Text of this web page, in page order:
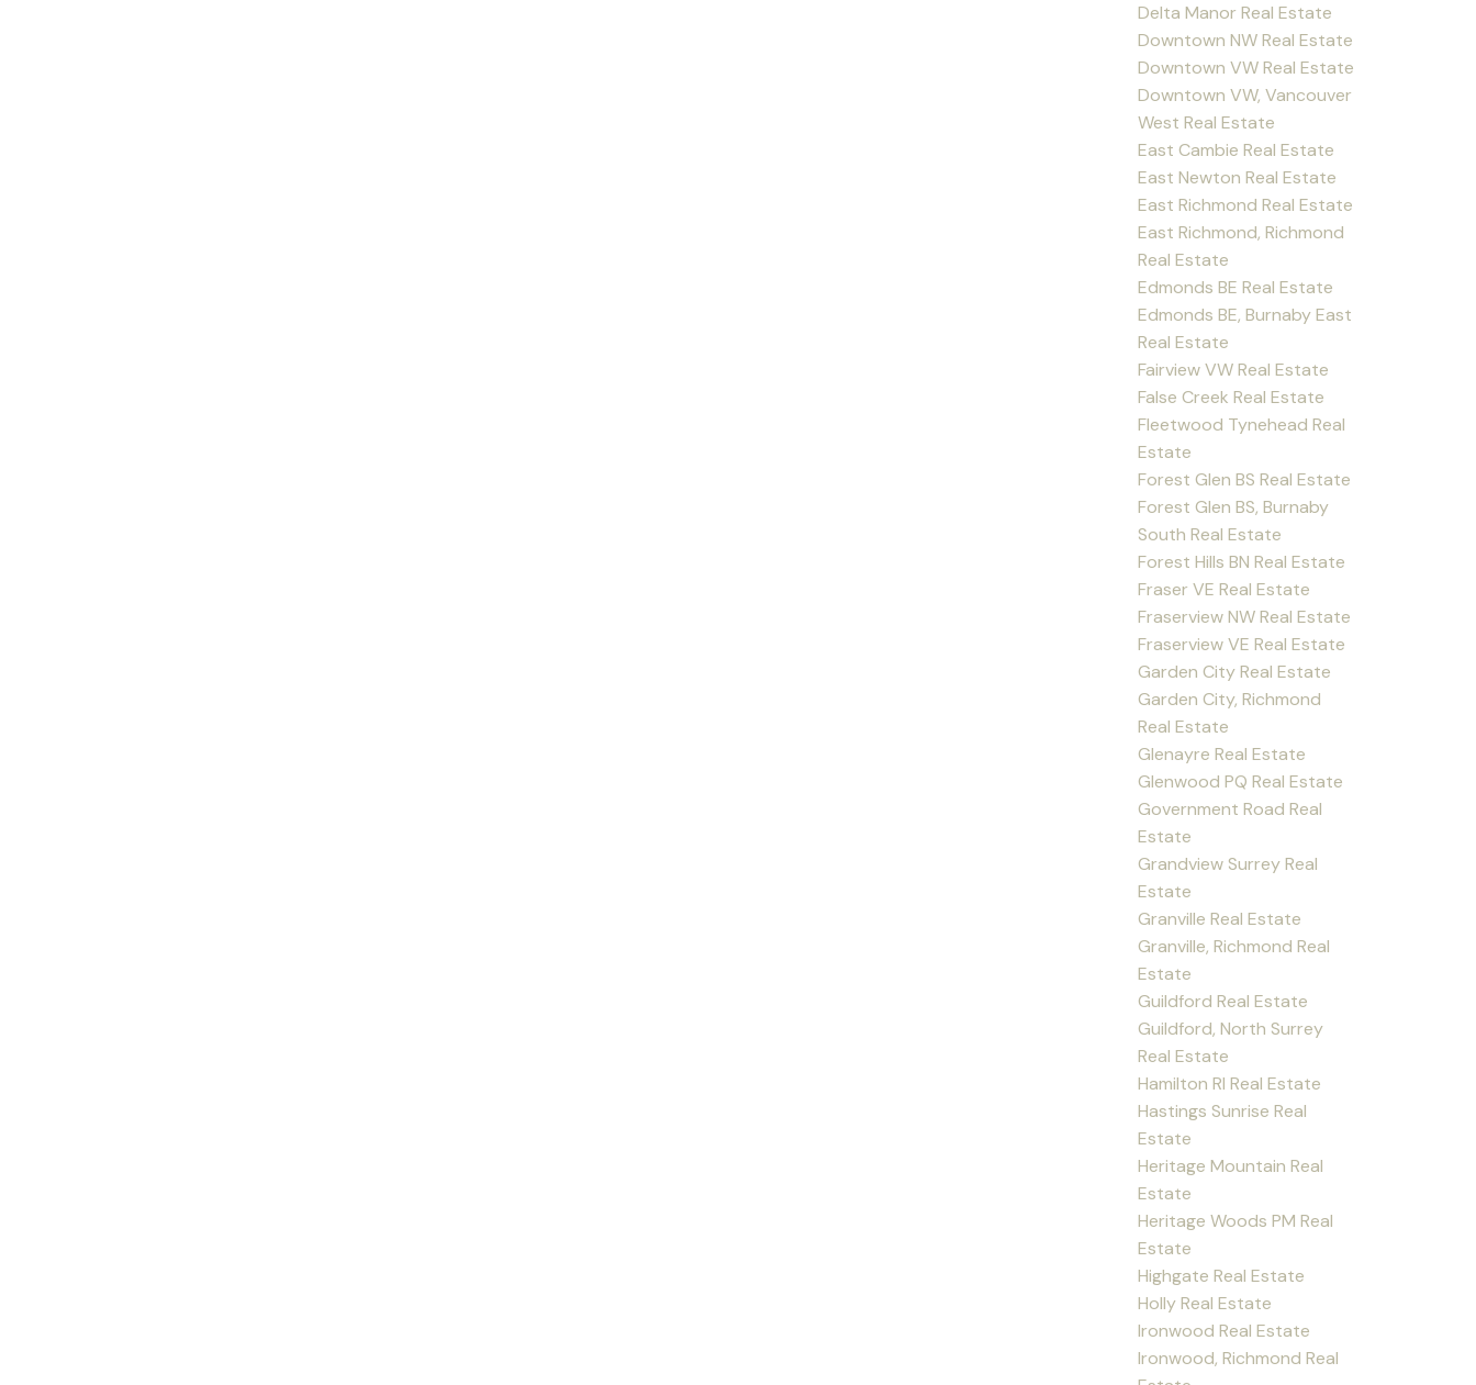
Delta Manor Real Estate
Downtown NW Real Estate
Downtown VW Real Estate
Downtown VW, Vancouver
West Real Estate
East Cambie Real Estate
East Newton Real Estate
East Richmond Real Estate
East Richmond, Richmond
Real Estate
Edmonds BE Real Estate
Edmonds BE, Burnaby East
Real Estate
Fairview VW Real Estate
False Creek Real Estate
Fleetwood Tynehead Real
Estate
Forest Glen BS Real Estate
Forest Glen BS, Burnaby
South Real Estate
Forest Hills BN Real Estate
Fraser VE Real Estate
Fraserview NW Real Estate
Fraserview VE Real Estate
Garden City Real Estate
Garden City, Richmond
Real Estate
Glenayre Real Estate
Glenwood PQ Real Estate
Government Road Real
Estate
Grandview Surrey Real
Estate
Granville Real Estate
Granville, Richmond Real
Estate
Guildford Real Estate
Guildford, North Surrey
Real Estate
Hamilton RI Real Estate
Hastings Sunrise Real
Estate
Heritage Mountain Real
Estate
Heritage Woods PM Real
Estate
Highgate Real Estate
Holly Real Estate
Ironwood Real Estate
Ironwood, Richmond Real